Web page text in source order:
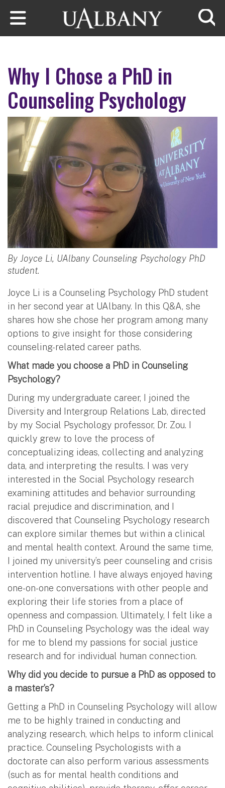
Skip to main content
Why I Chose a PhD in
Counseling Psychology
By Joyce Li, UAlbany Counseling Psychology PhD
student.
Joyce Li is a Counseling Psychology PhD student
in her second year at UAlbany. In this Q&A, she
shares how she chose her program among many
options to give insight for those considering
counseling-related career paths.
What made you choose a PhD in Counseling
Psychology?
During my undergraduate career, I joined the
Diversity and Intergroup Relations Lab, directed
by my Social Psychology professor, Dr. Zou. I
quickly grew to love the process of
conceptualizing ideas, collecting and analyzing
data, and interpreting the results. I was very
interested in the Social Psychology research
examining attitudes and behavior surrounding
racial prejudice and discrimination, and I
discovered that Counseling Psychology research
can explore similar themes but within a clinical
and mental health context. Around the same time,
I joined my university’s peer counseling and crisis
intervention hotline. I have always enjoyed having
one-on-one conversations with other people and
exploring their life stories from a place of
openness and compassion. Ultimately, I felt like a
PhD in Counseling Psychology was the ideal way
for me to blend my passions for social justice
research and for individual human connection.
Why did you decide to pursue a PhD as opposed to
a master’s?
Getting a PhD in Counseling Psychology will allow
me to be highly trained in conducting and
analyzing research, which helps to inform clinical
practice. Counseling Psychologists with a
doctorate can also perform various assessments
(such as for mental health conditions and